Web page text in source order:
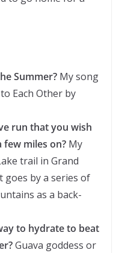
Summer?My song
Each Other by
run that you wish
miles on?My
trail in Grand
goes by a series of
as a back-
to hydrate to beat
Guava goddess or